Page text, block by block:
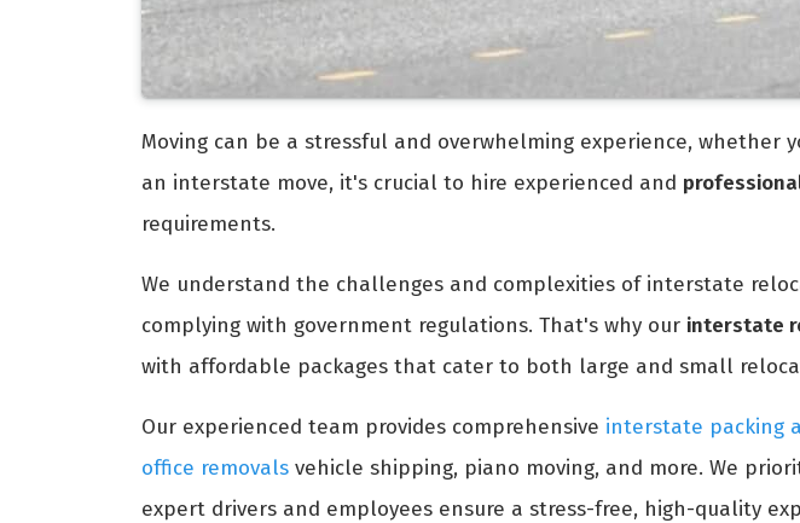
Moving can be a stressful and overwhelming experience,
an interstate move, it's crucial to hire experienced and
requirements.
We understand the challenges and complexities of interstate
complying with government regulations. That's why our interstate
with affordable packages that cater to both large and small
Our experienced team provides comprehensive interstate packing
office removals vehicle shipping, piano moving, and more. We
expert drivers and employees ensure a stress-free, high-quality